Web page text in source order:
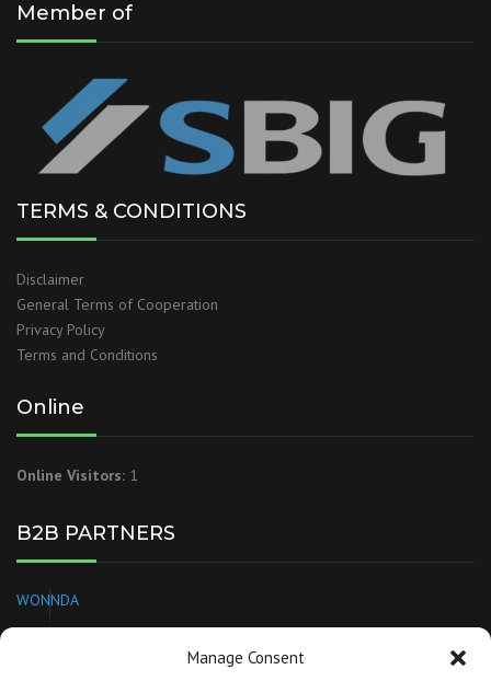
Manage Consent
Member of
TERMS & CONDITIONS
Disclaimer
General Terms of Cooperation
Privacy Policy
Terms and Conditions
Online
Online Visitors: 1
B2B PARTNERS
WONNDA